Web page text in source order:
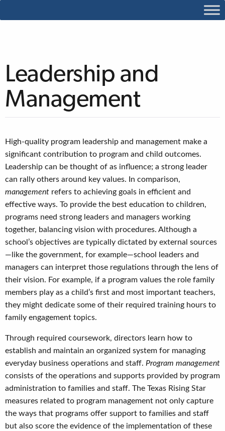
Leadership and
Management
High-quality program leadership and management make a
significant contribution to program and child outcomes.
Leadership can be thought of as influence; a strong leader
can rally others around key values. In comparison,
management refers to achieving goals in efficient and
effective ways. To provide the best education to children,
programs need strong leaders and managers working
together, balancing vision with procedures. Although a
school’s objectives are typically dictated by external sources
—like the government, for example—school leaders and
managers can interpret those regulations through the lens of
their vision. For example, if a program values the role family
members play as a child’s first and most important teachers,
they might dedicate some of their required training hours to
family engagement topics.
Through required coursework, directors learn how to
establish and maintain an organized system for managing
everyday business operations and staff. Program management
consists of the operations and supports provided by program
administration to families and staff. The Texas Rising Star
measures related to program management not only capture
the ways that programs offer support to families and staff
but also score the evidence of the implementation of these